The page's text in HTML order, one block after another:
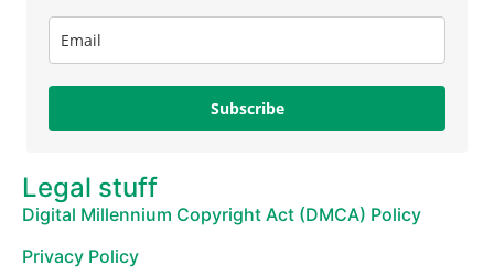
Subscribe
Legal stuff
Digital Millennium Copyright Act (DMCA) Policy
Privacy Policy